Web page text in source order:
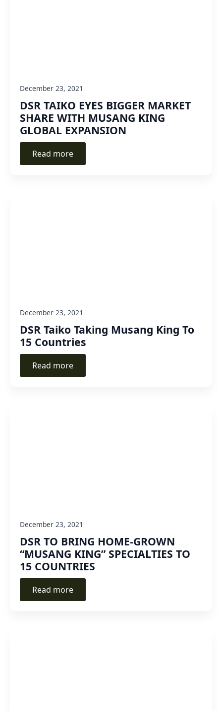
DSR TAIKO EYES BIGGER MARKET
SHARE WITH MUSANG KING
GLOBAL EXPANSION
December 23, 2021
Read more
DSR Taiko Taking Musang King To
15 Countries
December 23, 2021
Read more
DSR TO BRING HOME-GROWN
“MUSANG KING” SPECIALTIES TO
15 COUNTRIES
December 23, 2021
Read more